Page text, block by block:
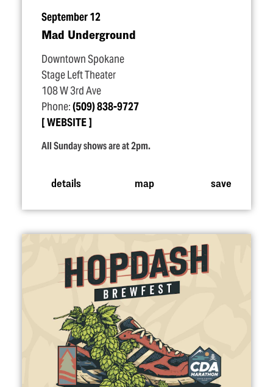
September 12
Mad Underground
Downtown Spokane
Stage Left Theater
108 W 3rd Ave
Phone:(509) 838-9727
WEBSITE
All Sunday shows are at 2pm.
details map save